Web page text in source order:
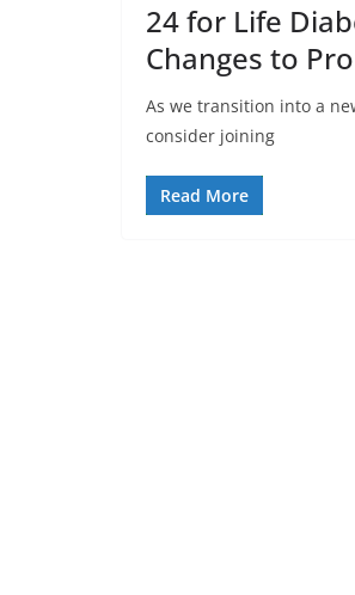
24 for Life
Changes to
As we transition into a
consider joining
Read More